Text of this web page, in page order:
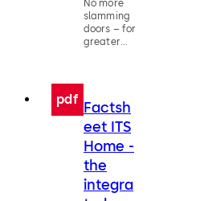
No more
slamming
doors – for
greater
pdf Factsh
eet ITS
Home -
the
integra